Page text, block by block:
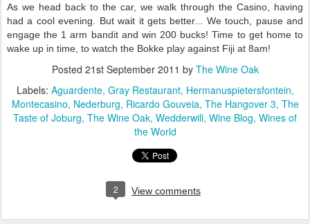
As we head back to the car, we walk through the Casino, having
had a cool evening. But wait it gets better... We touch, pause and
engage the 1 arm bandit and win 200 bucks! Time to get home to
wake up in time, to watch the Bokke play against Fiji at 8am!
Posted 21st September 2011 by The Wine Oak
Labels: Aguardente Gray Restaurant Hermanuspietersfontein
Montecasino Nederburg Ricardo Gouveia The Hangover 3 The
Taste of Joburg The Wine Oak Wedderwill Wine Blog Wines of
the World
2 View comments